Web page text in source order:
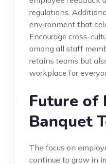
regulations.
environment that
Encourage cross-
among all staff
retains teams but
workplace for
Future of
Banquet
The focus on
continue to grow in